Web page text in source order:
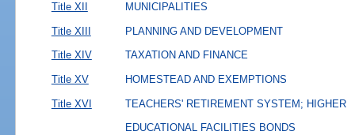
Title XII
MUNICIPALITIES
Title XIII PLANNING AND DEVELOPMENT
Title XIV TAXATION AND FINANCE
Title XV HOMESTEAD AND EXEMPTIONS
Title XVI
TEACHERS' RETIREMENT SYSTEM; HIGHER
EDUCATIONAL FACILITIES BONDS